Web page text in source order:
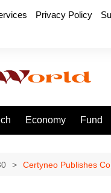
Privacy Policy
Economy Fund
Certyneo Publishes